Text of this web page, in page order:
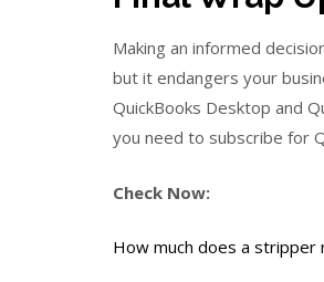
Making an informed
but it endangers your
QuickBooks Desktop and
you need to subscribe for
Check Now:
How much does a stripper